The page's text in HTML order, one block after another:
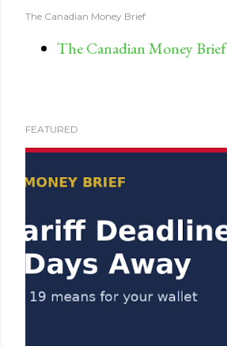
The Canadian Money Brief
The Canadian Money Brief
FEATURED